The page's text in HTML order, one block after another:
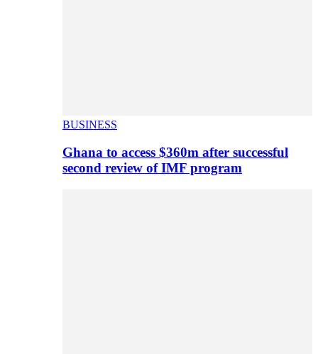
BUSINESS
Ghana to access $360m after successful
second review of IMF program